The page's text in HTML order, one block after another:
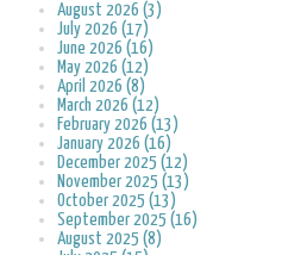
August 2026 (3)
July 2026 (17)
June 2026 (16)
May 2026 (12)
April 2026 (8)
March 2026 (12)
February 2026 (13)
January 2026 (16)
December 2025 (12)
November 2025 (13)
October 2025 (13)
September 2025 (16)
August 2025 (8)